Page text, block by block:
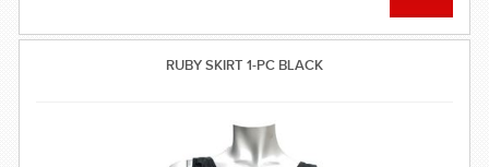
RUBY SKIRT 1-PC BLACK